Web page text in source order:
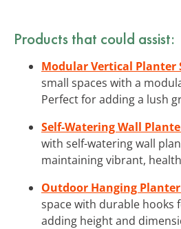
Products that could assist:
Modular Vertical Planter
small spaces with a
Perfect for adding a lush
Self-Watering Wall
with self-watering wall
maintaining vibrant,
Outdoor Hanging
space with durable hooks
adding height and